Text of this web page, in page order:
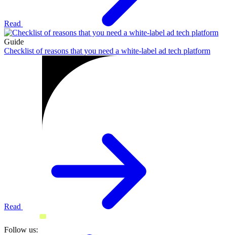
Read
Guide
Checklist of reasons that you need a white-label ad tech platform
Read
Follow us: